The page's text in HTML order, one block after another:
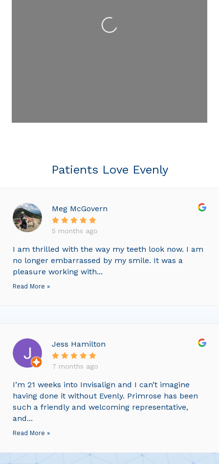
Loading...
Patients Love Evenly
Meg McGovern
5 months ago
I am thrilled with the way my teeth look now. I am
no longer embarrassed by my smile. It was a
pleasure working with...
Read More »
Jess Hamilton
7 months ago
I’m 21 weeks into Invisalign and I can’t imagine
having done it without Evenly. Primrose has been
such a friendly and welcoming representative,
and...
Read More »